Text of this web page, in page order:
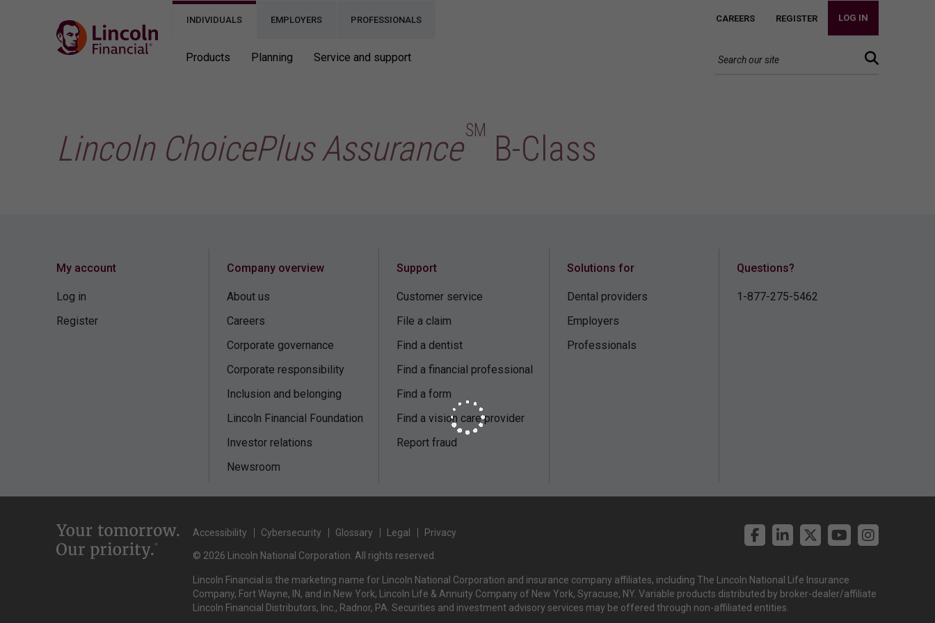
INDIVIDUALS EMPLOYERS PROFESSIONALS CAREERS REGISTER LOG IN
Products Planning Service and support
Lincoln ChoicePlus AssuranceSM B-Class
My account
Log in
Register
Company overview
About us
Careers
Corporate governance
Corporate responsibility
Inclusion and belonging
Lincoln Financial Foundation
Investor relations
Newsroom
Support
Customer service
File a claim
Find a dentist
Find a financial professional
Find a form
Find a vision care provider
Report fraud
Solutions for
Dental providers
Employers
Professionals
Questions?
1-877-275-5462
Accessibility Cybersecurity Glossary Legal Privacy
© 2026 Lincoln National Corporation. All rights reserved.
Lincoln Financial is the marketing name for Lincoln National Corporation and insurance company affiliates, including The Lincoln National Life Insurance
Company, Fort Wayne, IN, and in New York, Lincoln Life & Annuity Company of New York, Syracuse, NY. Variable products distributed by broker-dealer/affiliate
Lincoln Financial Distributors, Inc., Radnor, PA. Securities and investment advisory services may be offered through non-affiliated entities.